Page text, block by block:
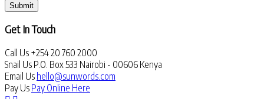
Submit
Get In Touch
Call Us +254 20 760 2000
Snail Us P.O. Box 533 Nairobi - 00606 Kenya
Email Us hello@sunwords.com
Pay Us Pay Online Here